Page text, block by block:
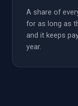
A share of
for as long as
and it keeps
year.